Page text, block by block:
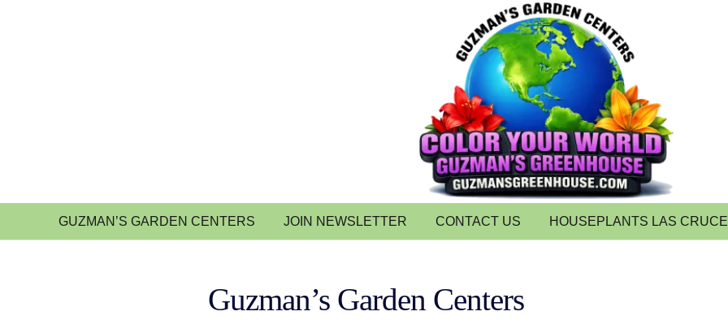
GUZMAN’S GARDEN CENTERS JOIN NEWSLETTER CONTACT US HOUSEPLANTS LAS
Guzman’s Garden Centers